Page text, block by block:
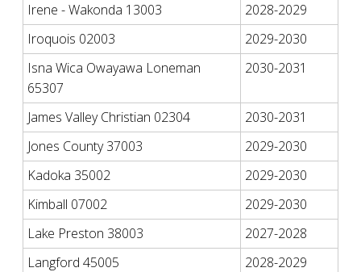
Irene - Wakonda 13003
2028-2029
Iroquois 02003
2029-2030
Isna Wica Owayawa Loneman
65307
2030-2031
James Valley Christian 02304
2030-2031
Jones County 37003
2029-2030
Kadoka 35002
2029-2030
Kimball 07002
2029-2030
Lake Preston 38003
2027-2028
Langford 45005
2028-2029